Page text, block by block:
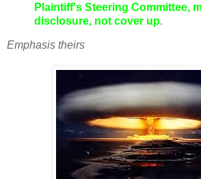
Plaintiff's Steering Committee,
disclosure, not cover up.
Emphasis theirs